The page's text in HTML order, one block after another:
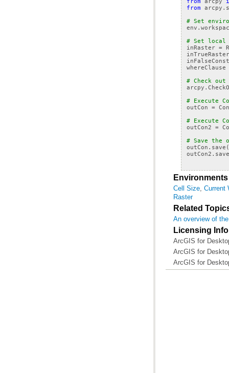
from
# Set
env .
# Set local
inRaster =
inTrueRaster
whereClause
# Check
arcpy .
# Execute
outCon = Con
# Execute
outCon2 =
# Save the
outCon . save (
outCon2 . save
Environments
Cell Size, Current
Raster
Related
An overview of
Licensing
ArcGIS for
ArcGIS for
ArcGIS for